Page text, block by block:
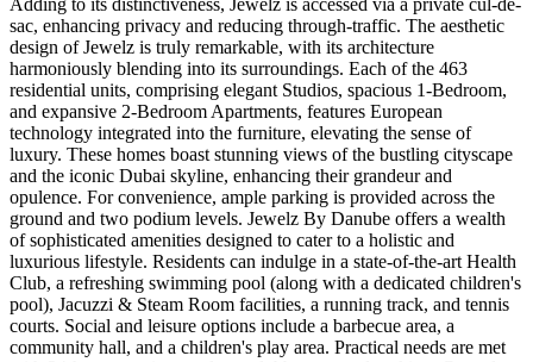
Adding to its distinctiveness, Jewelz is accessed via a private cul-de-
sac, enhancing privacy and reducing through-traffic. The aesthetic
design of Jewelz is truly remarkable, with its architecture
harmoniously blending into its surroundings. Each of the 463
residential units, comprising elegant Studios, spacious 1-Bedroom,
and expansive 2-Bedroom Apartments, features European
technology integrated into the furniture, elevating the sense of
luxury. These homes boast stunning views of the bustling cityscape
and the iconic Dubai skyline, enhancing their grandeur and
opulence. For convenience, ample parking is provided across the
ground and two podium levels. Jewelz By Danube offers a wealth
of sophisticated amenities designed to cater to a holistic and
luxurious lifestyle. Residents can indulge in a state-of-the-art Health
Club, a refreshing swimming pool (along with a dedicated children's
pool), Jacuzzi & Steam Room facilities, a running track, and tennis
courts. Social and leisure options include a barbecue area, a
community hall, and a children's play area. Practical needs are met